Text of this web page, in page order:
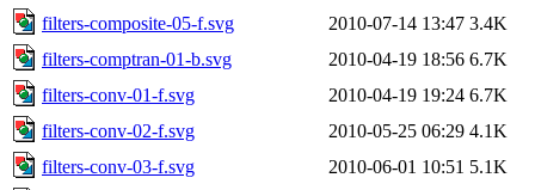
filters-composite-05-f.svg
2010-07-14 13:47 3.4K
filters-comptran-01-b.svg
2010-04-19 18:56 6.7K
filters-conv-01-f.svg
2010-04-19 19:24 6.7K
filters-conv-02-f.svg
2010-05-25 06:29 4.1K
filters-conv-03-f.svg
2010-06-01 10:51 5.1K